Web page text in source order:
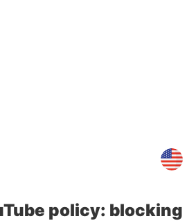
policy: blocking